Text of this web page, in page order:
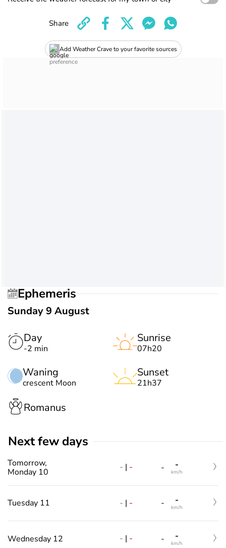
Add Weather Crave to your favorite sources
Share
Ephemeris
Sunday 9 August
Day
-2 min
Waning
crescent Moon
Sunrise
07h20
Sunset
21h37
Romanus
Next few days
Tomorrow,
Monday 10
- | - - -
km/h
Tuesday 11 - | - - -
km/h
Wednesday 12 - | - - -
km/h